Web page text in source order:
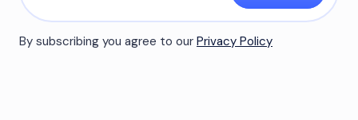
By subscribing you agree to our Privacy Policy